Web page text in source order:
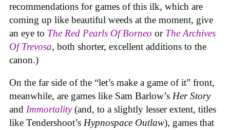
recommendations for games of this ilk, which are
coming up like beautiful weeds at the moment, give
an eye to The Red Pearls Of Borneo or The Archives
Of Trevosa, both shorter, excellent additions to the
canon.)
On the far side of the “let’s make a game of it” front,
meanwhile, are games like Sam Barlow’s Her Story
and Immortality (and, to a slightly lesser extent, titles
like Tendershoot’s Hypnospace Outlaw), games that